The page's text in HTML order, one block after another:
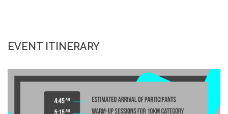
EVENT ITINERARY